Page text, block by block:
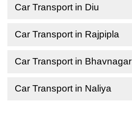
Car Transport in Diu
Car Transport in Rajpipla
Car Transport in Bhavnagar
Car Transport in Naliya